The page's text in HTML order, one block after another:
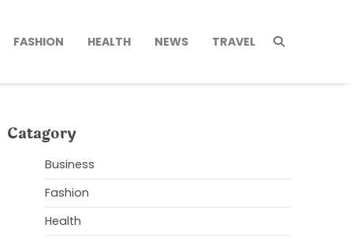
FASHION HEALTH NEWS TRAVEL
Catagory
Business
Fashion
Health